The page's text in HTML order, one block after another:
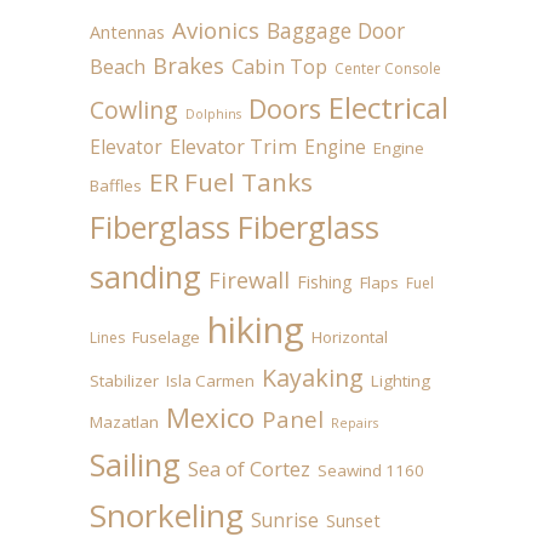
Antennas Avionics Baggage Door
Beach Brakes Cabin Top Center Console
Cowling Dolphins Doors Electrical
Elevator Elevator Trim Engine Engine
Baffles ER Fuel Tanks
Fiberglass Fiberglass
sanding Firewall Fishing Flaps Fuel
Lines Fuselage hiking Horizontal
Stabilizer Isla Carmen Kayaking Lighting
Mazatlan Mexico Panel Repairs
Sailing Sea of Cortez Seawind 1160
Snorkeling Sunrise Sunset